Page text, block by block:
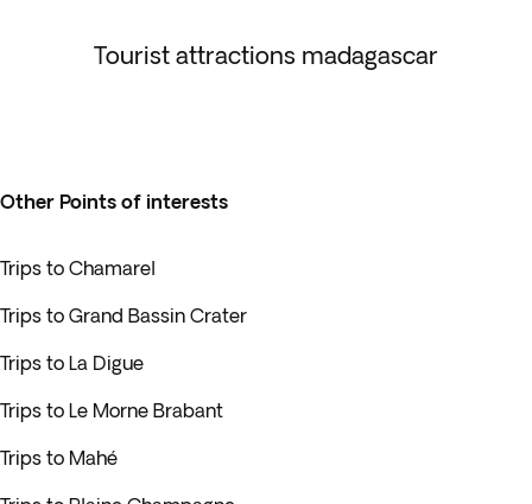
Tourist attractions madagascar
Other Points of interests
Trips to Chamarel
Trips to Grand Bassin Crater
Trips to La Digue
Trips to Le Morne Brabant
Trips to Mahé